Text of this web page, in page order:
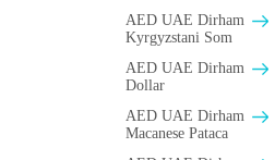
AED UAE Dirham
Kyrgyzstani Som
AED UAE Dirham
Dollar
AED UAE Dirham
Macanese Pataca